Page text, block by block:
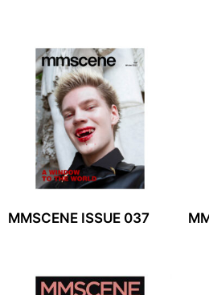
MMSCENE ISSUE 037